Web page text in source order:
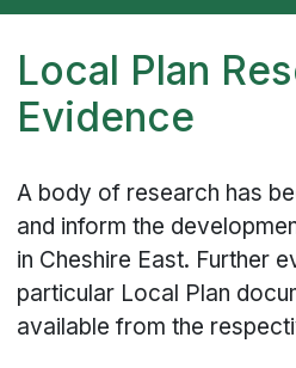
Local Plan
Evidence
A body of research has
and inform the
in Cheshire East. Further
particular Local Plan
available from the